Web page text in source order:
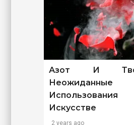
Азот И
Неожиданные
Искусстве
2 years ago